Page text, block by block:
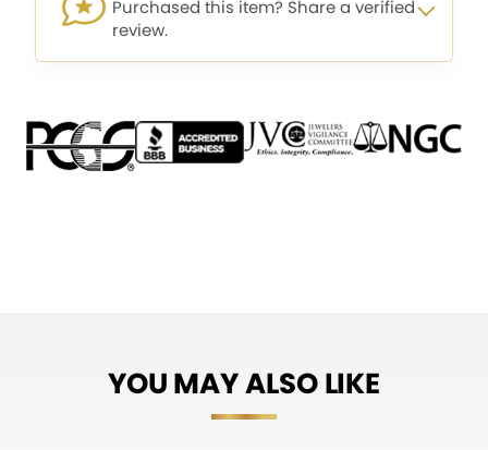
Purchased this item? Share a verified
review.
YOU MAY ALSO LIKE